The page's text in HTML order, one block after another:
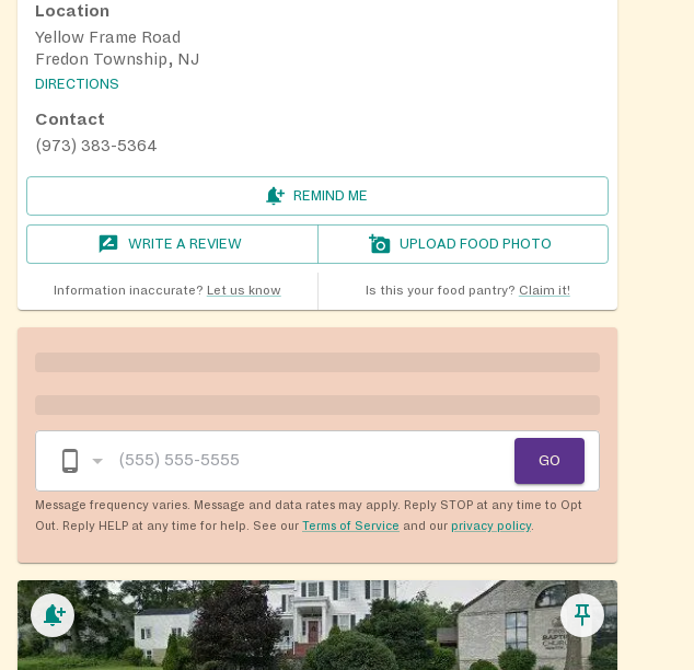
Location
Yellow Frame Road
Fredon Township, NJ
DIRECTIONS
Contact
(973) 383-5364
REMIND ME
WRITE A REVIEW UPLOAD FOOD PHOTO
Information inaccurate? Let us know Is this your food pantry? Claim it!
GO
Message frequency varies. Message and data rates may apply. Reply STOP at any time to Opt
Out. Reply HELP at any time for help. See our Terms of Service and our privacy policy.